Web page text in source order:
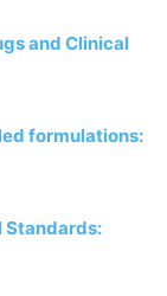
and Clinical
formulations:
Standards: